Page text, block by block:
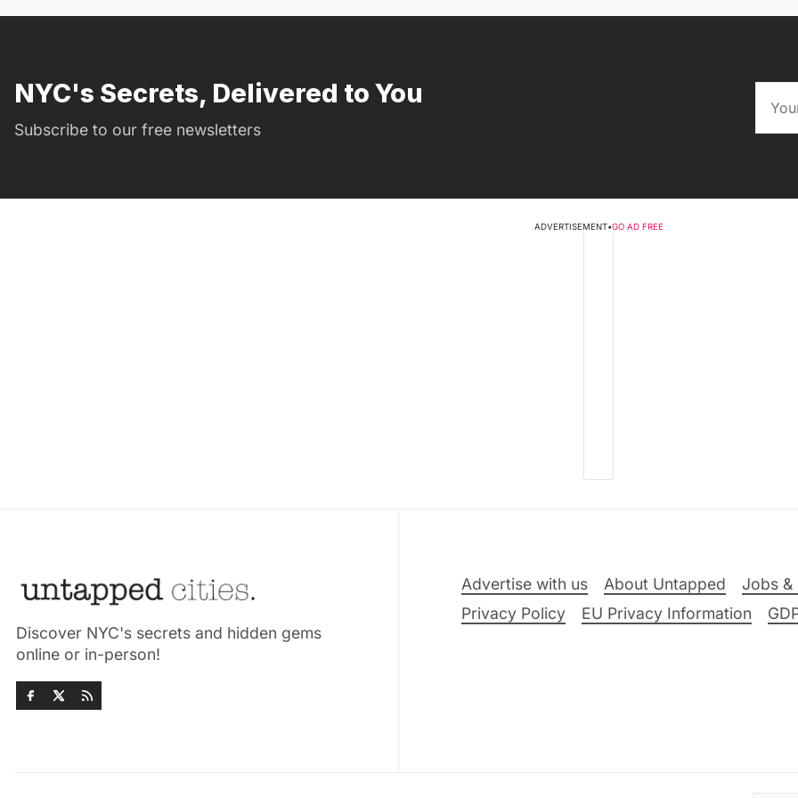
NYC's Secrets, Delivered to You
Subscribe to our free newsletters
ADVERTISEMENT•GO AD FREE
Discover NYC's secrets and hidden gems
online or in-person!
Advertise with us About Untapped Jobs &
Privacy Policy
EU Privacy Information